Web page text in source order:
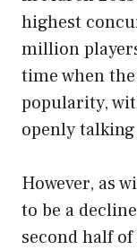
highest
million
time when
popularity,
openly
However, as
to be a
second half